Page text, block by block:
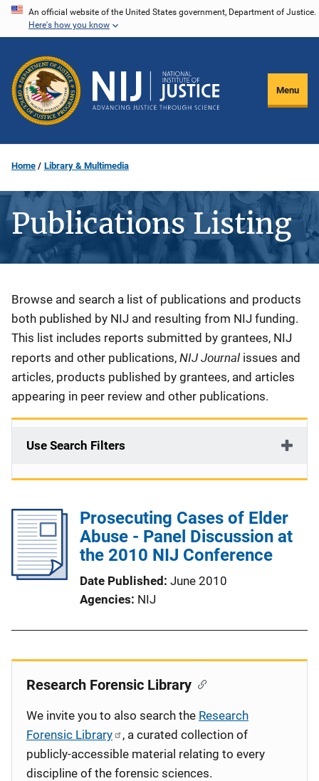
Skip
content
An official website of the United States government, Department of Justice.
Here's how you know
Menu
Home Library & Multimedia
Publications Listing
Description
Browse and search a list of publications and products
both published by NIJ and resulting from NIJ funding.
This list includes reports submitted by grantees, NIJ
reports and other publications, NIJ Journal issues and
articles, products published by grantees, and articles
appearing in peer review and other publications.
Use Search Filters
Prosecuting Cases of Elder
Abuse - Panel Discussion at
the 2010 NIJ Conference
Date Published June 2010
Agencies NIJ
Research Forensic Library
We invite you to also search the Research
Forensic Library
, a curated collection of
publicly-accessible material relating to every
discipline of the forensic sciences.